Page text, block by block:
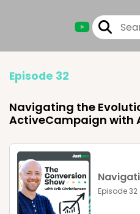
Episode 32
Navigating the
ActiveCampaign with